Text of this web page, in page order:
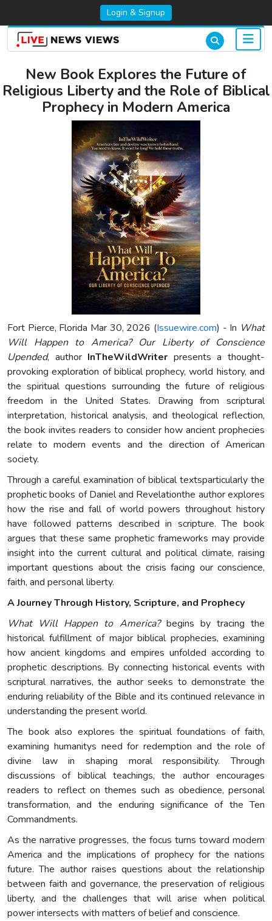
Login & Signup
New Book Explores the Future of
Religious Liberty and the Role of Biblical
Prophecy in Modern America
Fort Pierce, Florida Mar 30, 2026 (Issuewire.com) - In What
Will Happen to America? Our Liberty of Conscience
Upended, author InTheWildWriter presents a thought-
provoking exploration of biblical prophecy, world history, and
the spiritual questions surrounding the future of religious
freedom in the United States. Drawing from scriptural
interpretation, historical analysis, and theological reflection,
the book invites readers to consider how ancient prophecies
relate to modern events and the direction of American
society.
Through a careful examination of biblical textsparticularly the
prophetic books of Daniel and Revelationthe author explores
how the rise and fall of world powers throughout history
have followed patterns described in scripture. The book
argues that these same prophetic frameworks may provide
insight into the current cultural and political climate, raising
important questions about the crisis facing our conscience,
faith, and personal liberty.
A Journey Through History, Scripture, and Prophecy
What Will Happen to America?begins by tracing the
historical fulfillment of major biblical prophecies, examining
how ancient kingdoms and empires unfolded according to
prophetic descriptions. By connecting historical events with
scriptural narratives, the author seeks to demonstrate the
enduring reliability of the Bible and its continued relevance in
understanding the present world.
The book also explores the spiritual foundations of faith,
examining humanitys need for redemption and the role of
divine law in shaping moral responsibility. Through
discussions of biblical teachings, the author encourages
readers to reflect on themes such as obedience, personal
transformation, and the enduring significance of the Ten
Commandments.
As the narrative progresses, the focus turns toward modern
America and the implications of prophecy for the nations
future. The author raises questions about the relationship
between faith and governance, the preservation of religious
liberty, and the challenges that will arise when political
power intersects with matters of belief and conscience.